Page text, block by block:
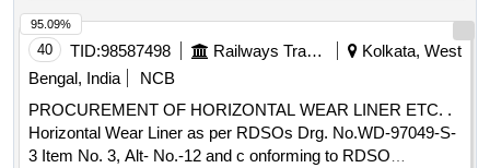
40 TID:98587498 Railways Transport Services
Kolkata, West
Bengal, India
NCB
PROCUREMENT OF HORIZONTAL WEAR LINER ETC. .
Horizontal Wear Liner as per RDSOs Drg. No.WD-97049-S-
3 Item No. 3, Alt- No.-12 and c onforming to RDSO
95.09%